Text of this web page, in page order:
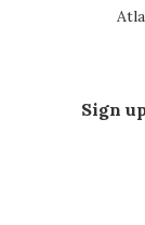
Sign